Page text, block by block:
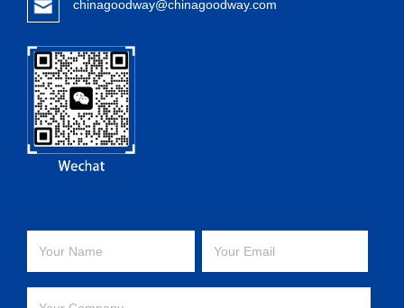
chinagoodway@chinagoodway.com